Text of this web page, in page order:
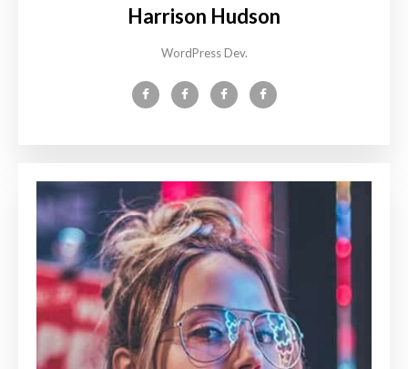
Harrison Hudson
WordPress Dev.